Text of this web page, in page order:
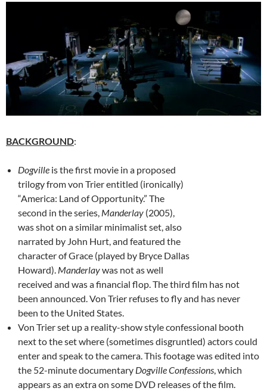
BACKGROUND:
Dogville is the first movie in a proposed
trilogy from von Trier entitled (ironically)
“America: Land of Opportunity.” The
second in the series, Manderlay (2005),
was shot on a similar minimalist set, also
narrated by John Hurt, and featured the
character of Grace (played by Bryce Dallas
Howard). Manderlaywas not as well
received and was a financial flop. The third film has not
been announced. Von Trier refuses to fly and has never
been to the United States.
Von Trier set up a reality-show style confessional booth
next to the set where (sometimes disgruntled) actors could
enter and speak to the camera. This footage was edited into
the 52-minute documentary Dogville Confessions, which
appears as an extra on some DVD releases of the film.